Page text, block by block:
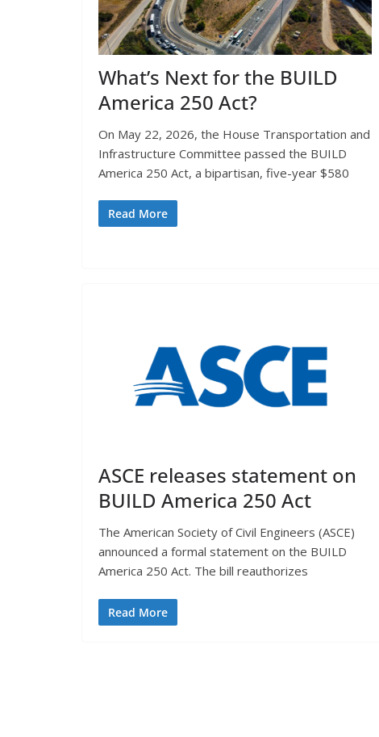
What’s Next for the BUILD
America 250 Act?
On May 22, 2026, the House Transportation and
Infrastructure Committee passed the BUILD
America 250 Act, a bipartisan, five-year $580
Read More
ASCE releases statement on
BUILD America 250 Act
The American Society of Civil Engineers (ASCE)
announced a formal statement on the BUILD
America 250 Act. The bill reauthorizes
Read More